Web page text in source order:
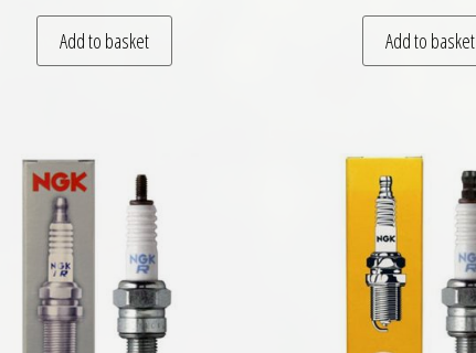
Add to basket Add to basket